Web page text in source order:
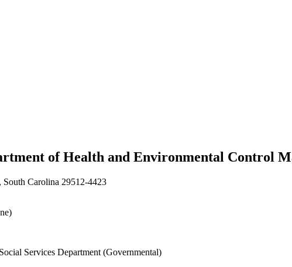
of Health and Environmental Control
South Carolina 29512-4423
Services Department (Governmental)